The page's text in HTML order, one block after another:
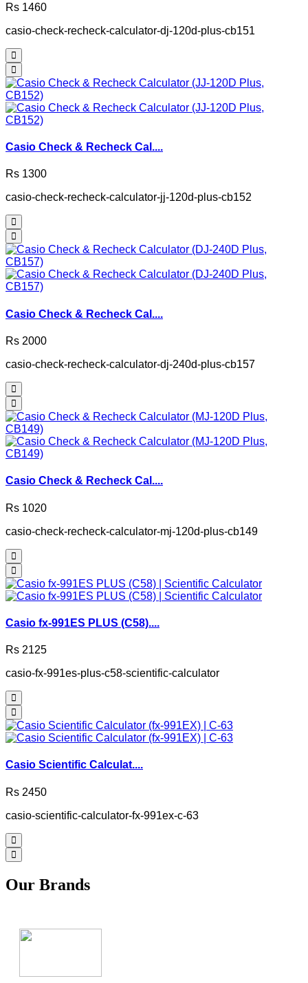
Rs 1460
casio-check-recheck-calculator-dj-120d-plus-cb151
Casio Check & Recheck Cal....
Rs 1300
casio-check-recheck-calculator-jj-120d-plus-cb152
Casio Check & Recheck Cal....
Rs 2000
casio-check-recheck-calculator-dj-240d-plus-cb157
Casio Check & Recheck Cal....
Rs 1020
casio-check-recheck-calculator-mj-120d-plus-cb149
Casio fx-991ES PLUS (C58)....
Rs 2125
casio-fx-991es-plus-c58-scientific-calculator
Casio Scientific Calculat....
Rs 2450
casio-scientific-calculator-fx-991ex-c-63
Our Brands